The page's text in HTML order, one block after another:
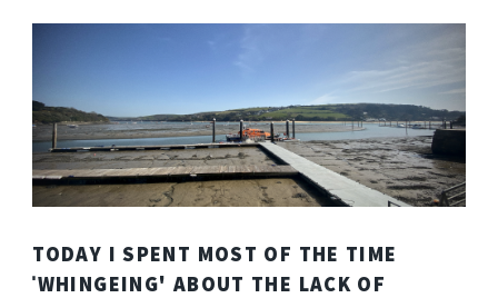
TODAY I SPENT MOST OF THE TIME
ˈWHINGEING' ABOUT THE LACK OF